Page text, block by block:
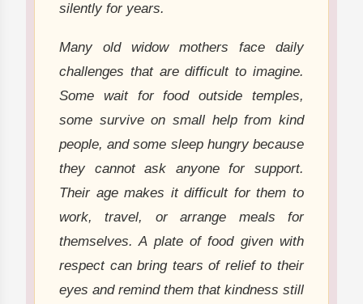
silently for years.
Many old widow mothers face daily
challenges that are difficult to imagine.
Some wait for food outside temples,
some survive on small help from kind
people, and some sleep hungry because
they cannot ask anyone for support.
Their age makes it difficult for them to
work, travel, or arrange meals for
themselves. A plate of food given with
respect can bring tears of relief to their
eyes and remind them that kindness still